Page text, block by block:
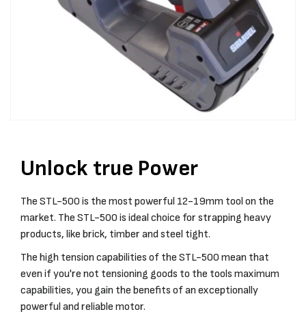
Unlock true Power
The STL-500 is the most powerful 12-19mm tool on the
market. The STL-500 is ideal choice for strapping heavy
products, like brick, timber and steel tight.
The high tension capabilities of the STL-500 mean that
even if you're not tensioning goods to the tools maximum
capabilities, you gain the benefits of an exceptionally
powerful and reliable motor.